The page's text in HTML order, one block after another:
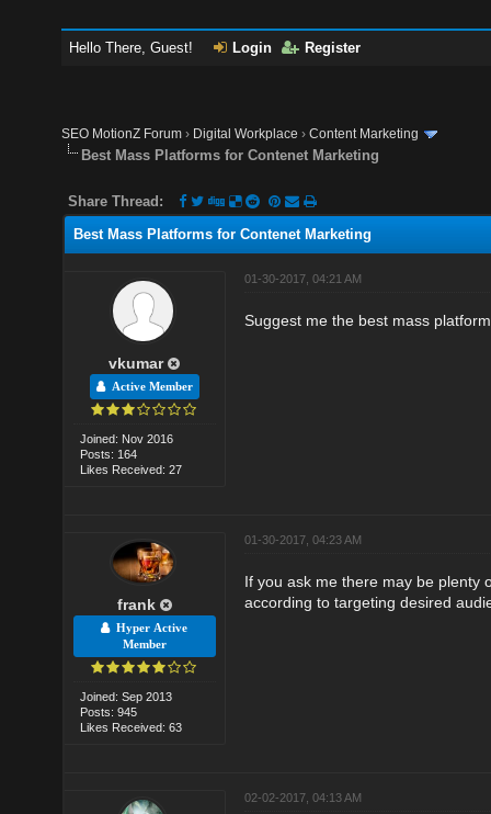
Hello There, Guest! Login Register
SEO MotionZ Forum › Digital Workplace ›Content Marketing
Best Mass Platforms for Contenet Marketing
Share Thread:
Best Mass Platforms for Contenet Marketing
vkumar
Active Member
Joined: Nov 2016
Posts: 164
Likes Received: 27
01-30-2017, 04:21 AM
Suggest me the best mass
frank
Hyper Active
Member
Joined: Sep 2013
Posts: 945
Likes Received: 63
01-30-2017, 04:23 AM
If you ask me there may be plenty
according to targeting desired
02-02-2017, 04:13 AM